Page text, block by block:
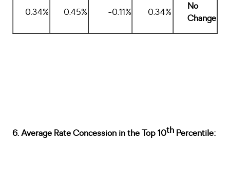
0.34% 0.45% -0.11% 0.34%
No
Change
6. Average Rate Concession in the Top 10th Percentile: